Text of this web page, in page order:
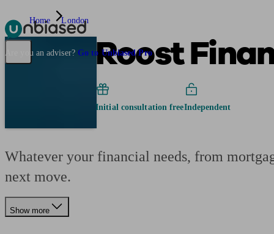
Pensions & Retirement Find a pension specialist Starting a pension
Are you an adviser? Go to Unbiased Pro
Home London
Roost
Initial consultation freeIndependent
Whatever your financial needs, from
next move.
Show more